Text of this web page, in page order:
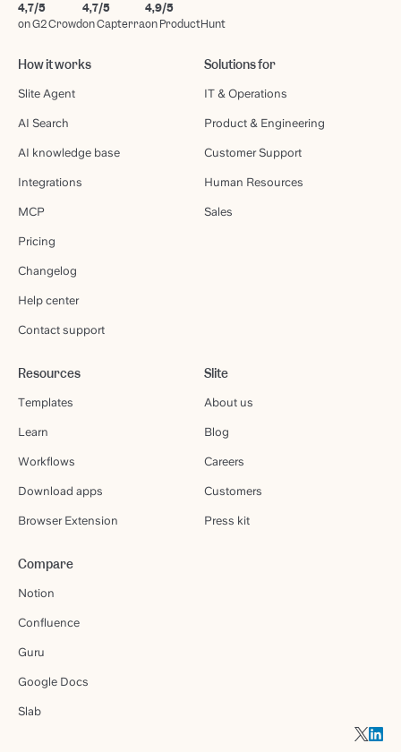
4,7/5
on G2 Crowd
4,7/5
on Capterra
4,9/5
on ProductHunt
How it works
Slite Agent
AI Search
AI knowledge base
Integrations
MCP
Pricing
Changelog
Help center
Contact support
Solutions for
IT & Operations
Product & Engineering
Customer Support
Human Resources
Sales
Resources
Templates
Learn
Workflows
Download apps
Browser Extension
Slite
About us
Blog
Careers
Customers
Press kit
Compare
Notion
Confluence
Guru
Google Docs
Slab